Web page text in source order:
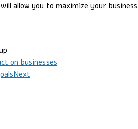
allow you to maximize your business
on businesses
Next